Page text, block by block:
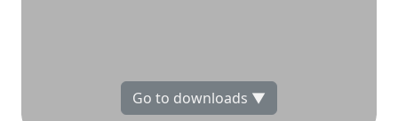
Go to downloads ▼